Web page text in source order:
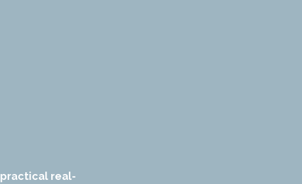
practical real-